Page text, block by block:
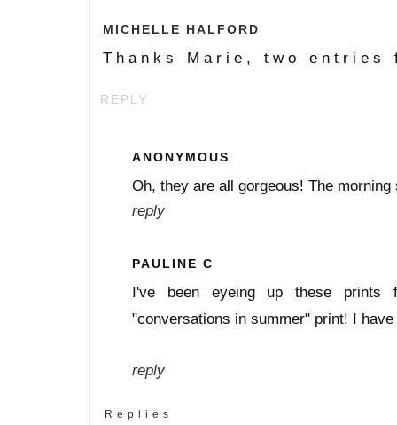
MICHELLE HALFORD
Thanks Marie, two entries
REPLY
ANONYMOUS
Oh, they are all gorgeous! The
reply
PAULINE C
I've been eyeing up these
"conversations in summer" print! I
reply
Replies